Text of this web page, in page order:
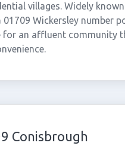
villages. Widely
Wickersley number
for an affluent community
Conisbrough